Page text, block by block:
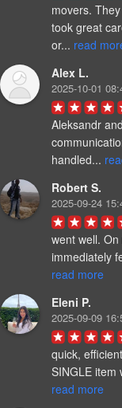
movers.
took great
or... read
Alex L.
2025-10-01
Aleksandr
handled...
Robert S.
2025-09-24
went well.
read more
Eleni P.
2025-09-09
quick,
SINGLE item
read more